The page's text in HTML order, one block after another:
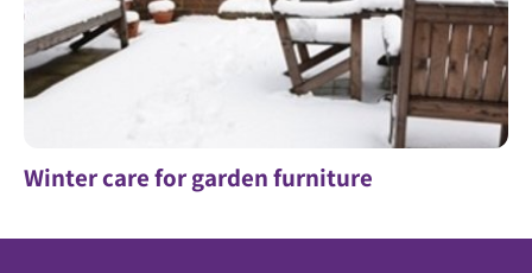
Winter care for garden furniture